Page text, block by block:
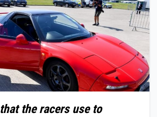
the racers use to